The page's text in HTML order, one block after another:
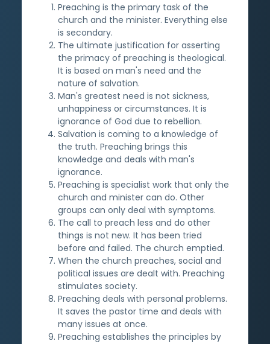
Preaching is the primary task of the
church and the minister. Everything else
is secondary.
The ultimate justification for asserting
the primacy of preaching is theological.
It is based on man's need and the
nature of salvation.
Man's greatest need is not sickness,
unhappiness or circumstances. It is
ignorance of God due to rebellion.
Salvation is coming to a knowledge of
the truth. Preaching brings this
knowledge and deals with man's
ignorance.
Preaching is specialist work that only the
church and minister can do. Other
groups can only deal with symptoms.
The call to preach less and do other
things is not new. It has been tried
before and failed. The church emptied.
When the church preaches, social and
political issues are dealt with. Preaching
stimulates society.
Preaching deals with personal problems.
It saves the pastor time and deals with
many issues at once.
Preaching establishes the principles by